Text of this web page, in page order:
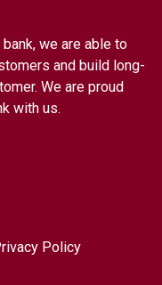
we are able to
and build long-
We are proud
with us.
Policy